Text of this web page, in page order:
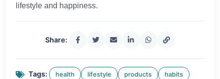
lifestyle and happiness.
Share:
Tags: health lifestyle products habits